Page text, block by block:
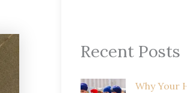
Recent Posts
Why Your